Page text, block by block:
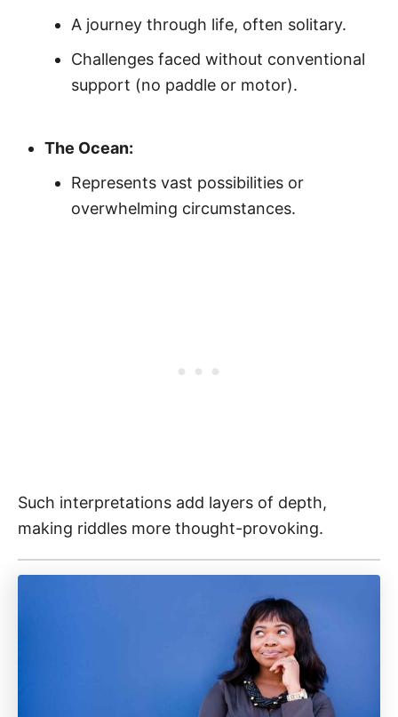
A journey through life, often solitary.
Challenges faced without conventional
support (no paddle or motor).
The Ocean:
Represents vast possibilities or
overwhelming circumstances.
Such interpretations add layers of depth,
making riddles more thought-provoking.